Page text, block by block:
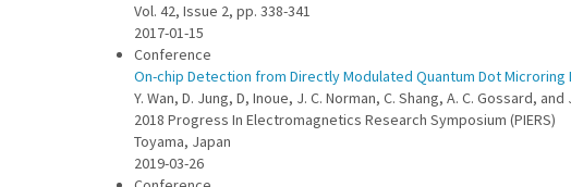
Vol. 42, Issue 2, pp. 338-341
2017-01-15
Conference
On-chip Detection from Directly Modulated Quantum Dot Microring
Y. Wan, D. Jung, D, Inoue, J. C. Norman, C. Shang, A. C. Gossard, and
2018 Progress In Electromagnetics Research Symposium (PIERS)
Toyama, Japan
2019-03-26